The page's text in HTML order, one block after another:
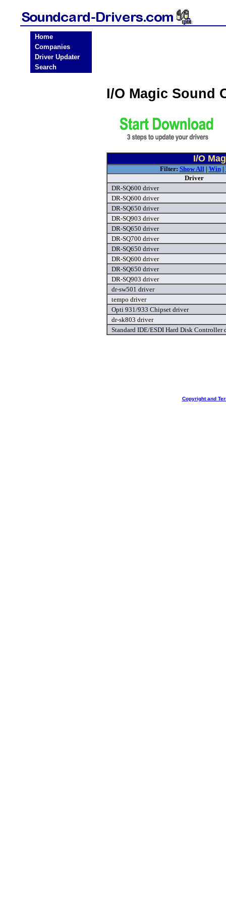
Home
Companies
Driver Updater
Search
I/O Magic Sound
I/O
Filter: Show All| Win|
Driver
DR-SQ600 driver
DR-SQ600 driver
DR-SQ650 driver
DR-SQ903 driver
DR-SQ650 driver
DR-SQ700 driver
DR-SQ650 driver
DR-SQ600 driver
DR-SQ650 driver
DR-SQ903 driver
dr-sw501 driver
tempo driver
Opti 931/933 Chipset driver
dr-sk803 driver
Standard IDE/ESDI Hard Disk Controller
Copyright and